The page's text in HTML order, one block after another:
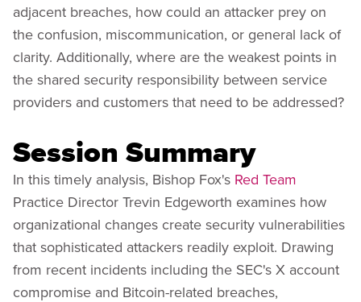
adjacent breaches, how could an attacker prey on
the confusion, miscommunication, or general lack of
clarity. Additionally, where are the weakest points in
the shared security responsibility between service
providers and customers that need to be addressed?
Session Summary
In this timely analysis, Bishop Fox's Red Team
Practice Director Trevin Edgeworth examines how
organizational changes create security vulnerabilities
that sophisticated attackers readily exploit. Drawing
from recent incidents including the SEC's X account
compromise and Bitcoin-related breaches,